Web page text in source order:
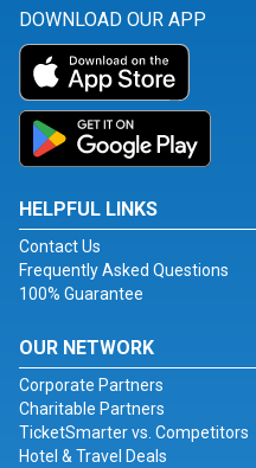
DOWNLOAD OUR APP
HELPFUL LINKS
Contact Us
Frequently Asked Questions
100% Guarantee
OUR NETWORK
Corporate Partners
Charitable Partners
TicketSmarter vs. Competitors
Hotel & Travel Deals